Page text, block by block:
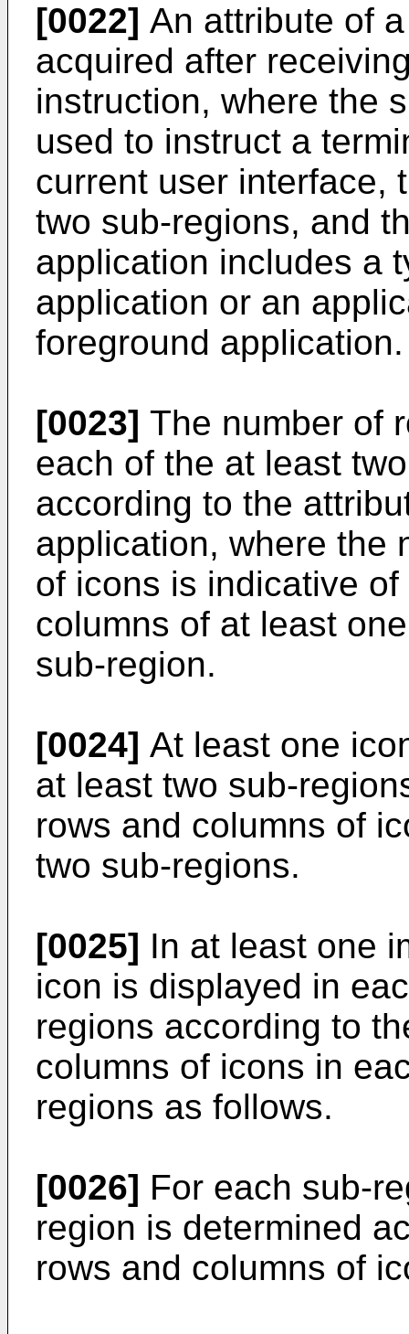
[0022] An attribute of
acquired after
instruction, where the
used to instruct a
current user interface,
two sub-regions, and
application includes a
application or an
foreground application.
[0023] The number of
each of the at least
according to the
application, where the
of icons is indicative
columns of at least
sub-region.
[0024] At least one
at least two sub-
rows and columns of
two sub-regions.
[0025] In at least one
icon is displayed in
regions according to
columns of icons in
regions as follows.
[0026] For each sub-
region is determined
rows and columns of